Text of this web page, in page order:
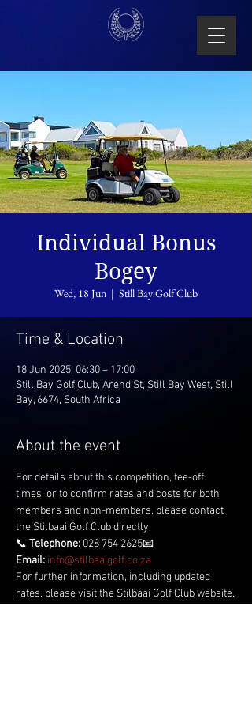
Individual Bonus
Bogey
Wed, 18 Jun
  |
Still Bay Golf Club
Time & Location
18 Jun 2025, 06:30 – 17:00
Still Bay Golf Club, Arend St, Still Bay West, Still
Bay, 6674, South Africa
About the event
For details about this competition, tee-off
times, or to confirm rates and costs for both
members and non-members, please contact
the Stilbaai Golf Club directly:
📞 Telephone: 028 754 2625📧
Email: info@stilbaaigolf.co.za
For further information, including updated
rates, please visit the Stilbaai Golf Club website.